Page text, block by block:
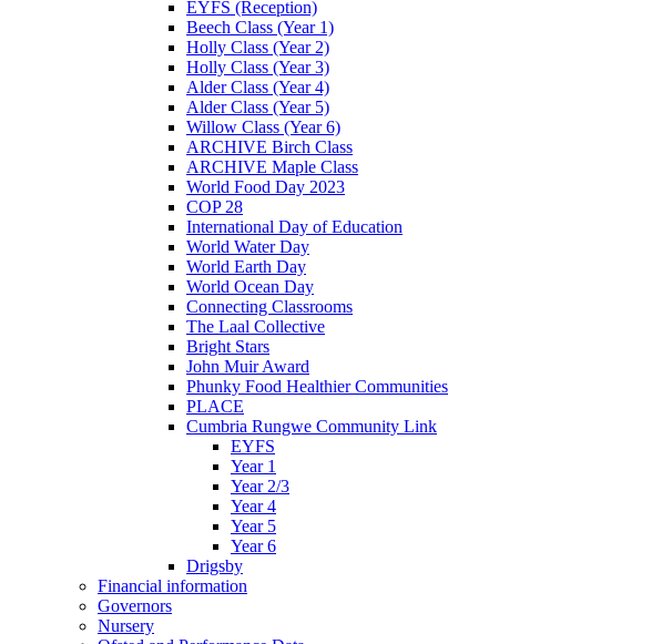
EYFS (Reception)
Beech Class (Year 1)
Holly Class (Year 2)
Holly Class (Year 3)
Alder Class (Year 4)
Alder Class (Year 5)
Willow Class (Year 6)
ARCHIVE Birch Class
ARCHIVE Maple Class
World Food Day 2023
COP 28
International Day of Education
World Water Day
World Earth Day
World Ocean Day
Connecting Classrooms
The Laal Collective
Bright Stars
John Muir Award
Phunky Food Healthier Communities
PLACE
Cumbria Rungwe Community Link
EYFS
Year 1
Year 2/3
Year 4
Year 5
Year 6
Drigsby
Financial information
Governors
Nursery